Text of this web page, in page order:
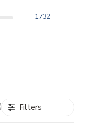
1732
Filters